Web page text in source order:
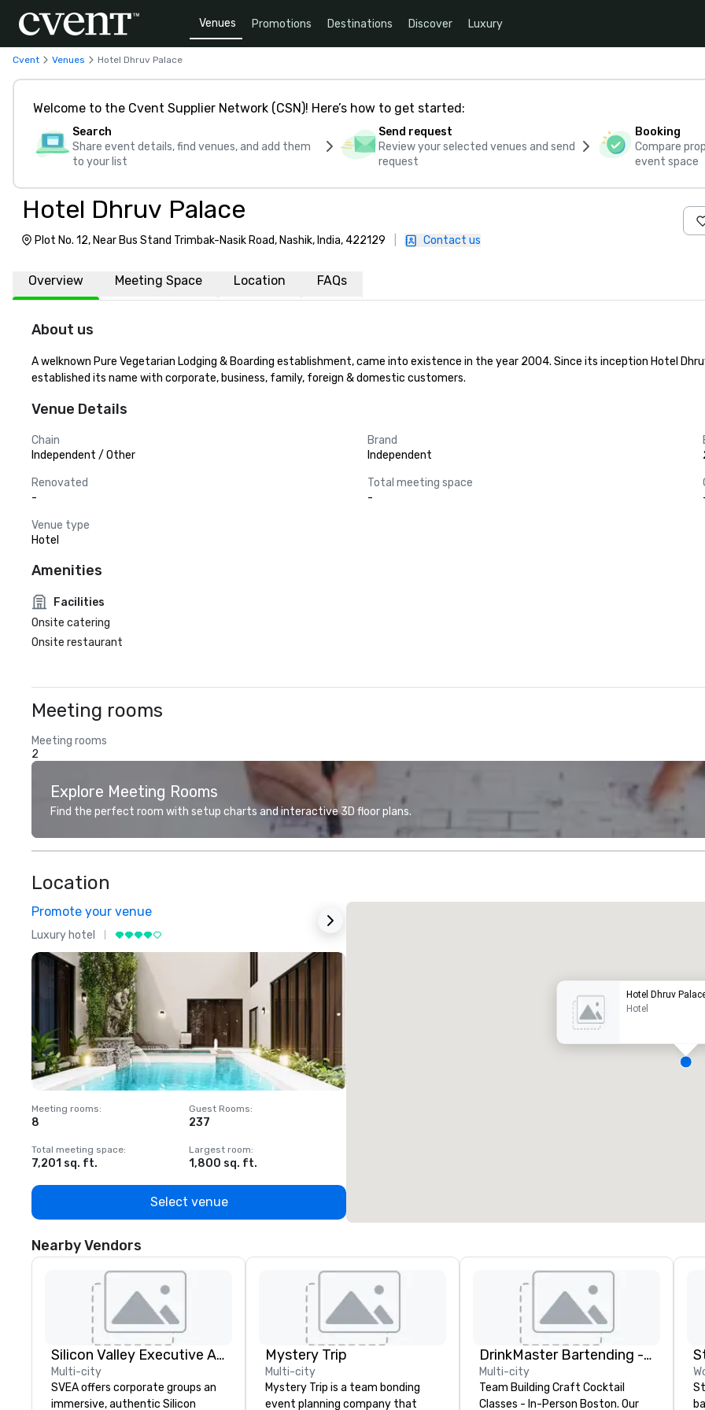
Venues Promotions Destinations Discover Luxury
Cvent Venues Hotel Dhruv Palace
Welcome to the Cvent Supplier Network (CSN)! Here’s how to get started:
Search
Share event details, find venues, and add them
to your list
Send request
Review your selected venues and send
request
Booking
Compare
event space
Hotel Dhruv Palace
Plot No. 12, Near Bus Stand Trimbak-Nasik Road, Nashik, India, 422129 Contact us
Overview Meeting Space Location FAQs
About us
A welknown Pure Vegetarian Lodging & Boarding establishment, came into existence in the year 2004. Since its inception Hotel
established its name with corporate, business, family, foreign & domestic customers.
Venue Details
Chain
Independent / Other
Brand
Independent
Renovated
-
Total meeting space
-
Venue type
Hotel
Amenities
Facilities
Onsite catering
Onsite restaurant
Meeting rooms
Meeting rooms
2
Explore Meeting Rooms
Find the perfect room with setup charts and interactive 3D floor plans.
Location
Promote your venue
Luxury hotel
Meeting rooms:
8
Guest Rooms:
237
Total meeting space:
7,201 sq. ft.
Largest room:
1,800 sq. ft.
Select venue
Hotel Dhruv
Hotel
Nearby Vendors
Silicon Valley Executive Academy
Multi-city
SVEA offers corporate groups an
immersive, authentic Silicon
Mystery Trip
Multi-city
Mystery Trip is a team bonding
event planning company that
DrinkMaster Bartending - Mixology Team Building
Multi-city
Team Building Craft Cocktail
Classes - In-Person Boston. Our